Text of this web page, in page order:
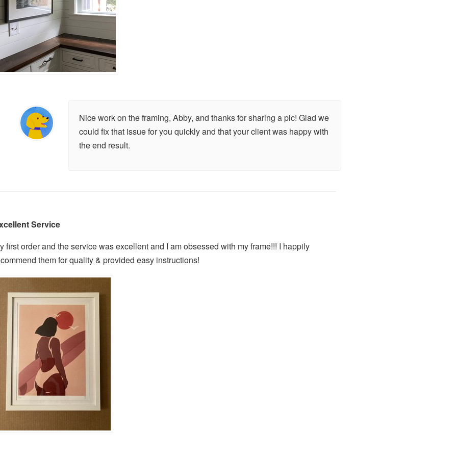
Nice work on the framing, Abby, and thanks for sharing a pic! Glad we
could fix that issue for you quickly and that your client was happy with
the end result.
Service
first order and the service was excellent and I am obsessed with my frame!!! I happily
them for quality & provided easy instructions!